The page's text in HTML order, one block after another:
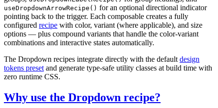
useDropdownArrowRecipe() for an optional directional indicator
pointing back to the trigger. Each composable creates a fully
configured recipe with color, variant (where applicable), and size
options — plus compound variants that handle the color-variant
combinations and interactive states automatically.
The Dropdown recipes integrate directly with the default design
tokens preset and generate type-safe utility classes at build time with
zero runtime CSS.
Why use the Dropdown recipe?